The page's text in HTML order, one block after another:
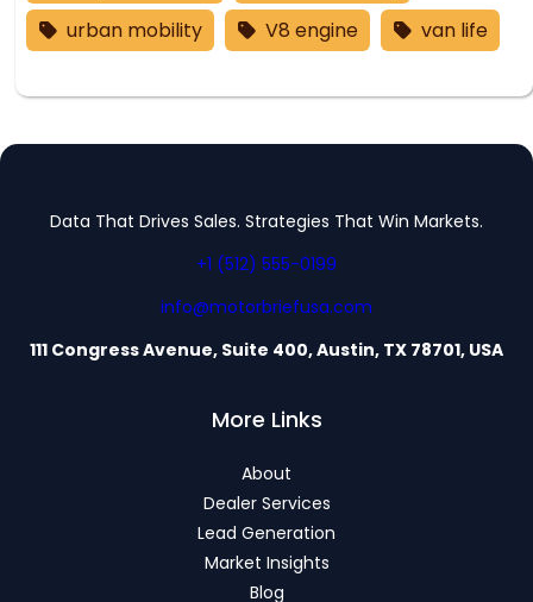
urban mobility
V8 engine van life
Data That Drives Sales. Strategies That Win Markets.
+1 (512) 555-0199
info@motorbriefusa.com
111 Congress Avenue, Suite 400, Austin, TX 78701, USA
More Links
About
Dealer Services
Lead Generation
Market Insights
Blog